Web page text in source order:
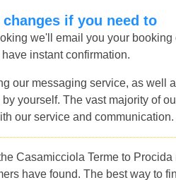
changes if you need to
we'll email you your booking
instant confirmation.
our messaging service, as well
yourself. The vast majority of
our service and communication.
Casamicciola Terme to Procida
have found. The best way to